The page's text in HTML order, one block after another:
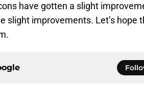
have gotten a slight
slight improvements. Let’s hope